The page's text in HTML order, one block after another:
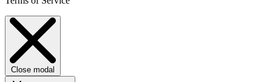
Close modal